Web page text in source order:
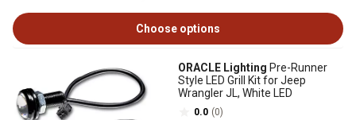
Choose options
ORACLE Lighting Pre-Runner
Style LED Grill Kit for Jeep
Wrangler JL, White LED
0.0 (0)